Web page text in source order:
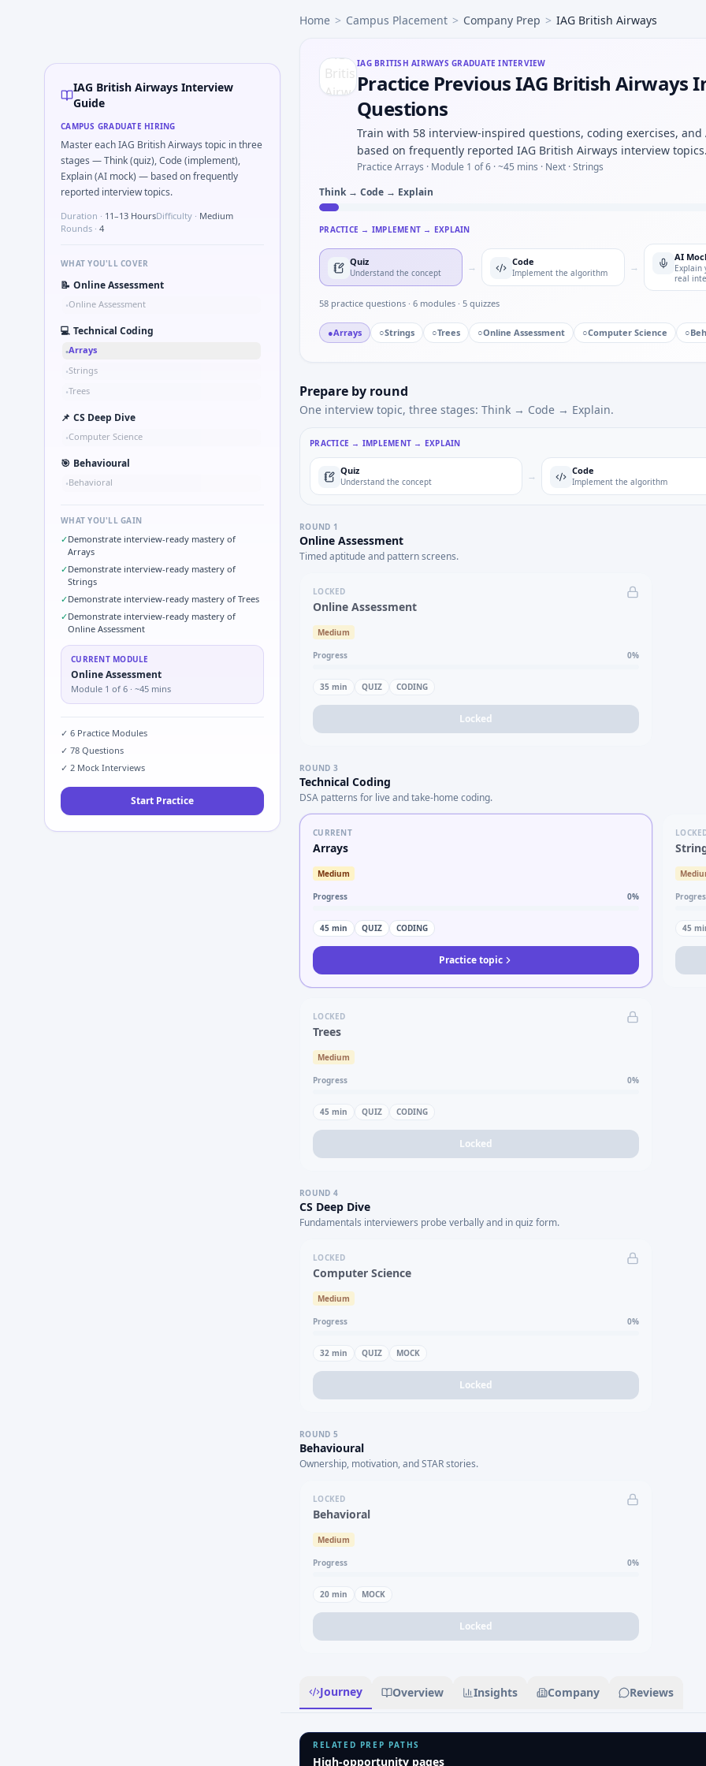
A common live-coding task is to Parse S-parameter magnitude CSV and find resonant peak — argmax loop for IAG
A common live-coding task is to Describe DFMEA row for a single point of failure you owned — IAG British Airways
Interviewers often start by asking you to Describe learning a new CAD or toolchain under deadline — adaptability for
In the technical round, you may need to Why IAG British Airways in automotive/core vs pure software house —
In one recent drive, the team asked candidates to Probability: two defective parts in batch of 50 with 4% defect rate —
Freshers frequently get asked to Compare hysteresis vs deadband in control — short oral for IAG British Airways.
IAG British Airways Interview
Guide
CAMPUS GRADUATE HIRING
Master each IAG British Airways topic in three
stages — Think (quiz), Code (implement),
Explain (AI mock) — based on frequently
reported interview topics.
Duration · 11–13 HoursDifficulty · Medium
Rounds · 4
WHAT YOU'LL COVER
📝 Online Assessment
•Online Assessment
💻 Technical Coding
•Arrays
•Strings
•Trees
📌 CS Deep Dive
•Computer Science
🎯 Behavioural
•Behavioral
WHAT YOU'LL GAIN
✓Demonstrate interview-ready mastery of
Arrays
✓Demonstrate interview-ready mastery of
Strings
✓Demonstrate interview-ready mastery of Trees
✓Demonstrate interview-ready mastery of
Online Assessment
CURRENT MODULE
Online Assessment
Module 1 of 6 · ~45 mins
✓ 6 Practice Modules
✓ 78 Questions
✓ 2 Mock Interviews
Start Practice
Home > Campus Placement > Company Prep > IAG British Airways
IAG BRITISH AIRWAYS GRADUATE INTERVIEW
Practice Previous IAG British Airways
Questions
Train with 58 interview-inspired questions, coding exercises, and
based on frequently reported IAG British Airways interview topics.
Practice Arrays · Module 1 of 6 · ~45 mins · Next · Strings
Think → Code → Explain
PRACTICE → IMPLEMENT → EXPLAIN
Quiz
Understand the concept → Code
Implement the algorithm →
AI
Explain
real
58 practice questions · 6 modules · 5 quizzes
●Arrays ○Strings ○Trees ○Online Assessment ○Computer Science ○
Prepare by round
One interview topic, three stages: Think → Code → Explain.
PRACTICE → IMPLEMENT → EXPLAIN
Quiz
Understand the concept → Code
Implement the algorithm
ROUND 1
Online Assessment
Timed aptitude and pattern screens.
LOCKED
Online Assessment
Medium
Progress 0%
35 min QUIZ CODING
Locked
ROUND 3
Technical Coding
DSA patterns for live and take-home coding.
CURRENT
Arrays
Medium
Progress 0%
45 min QUIZ CODING
Practice topic
45
LOCKED
Trees
Medium
Progress 0%
45 min QUIZ CODING
Locked
ROUND 4
CS Deep Dive
Fundamentals interviewers probe verbally and in quiz form.
LOCKED
Computer Science
Medium
Progress 0%
32 min QUIZ MOCK
Locked
ROUND 5
Behavioural
Ownership, motivation, and STAR stories.
LOCKED
Behavioral
Medium
Progress 0%
20 min MOCK
Locked
Journey Overview Insights Company Reviews
RELATED PREP PATHS
High-opportunity pages